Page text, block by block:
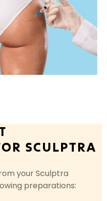
SCULPTRA
your Sculptra
preparations: